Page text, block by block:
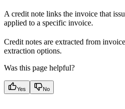
A credit note links the invoice that
applied to a specific invoice.
Credit notes are extracted from
extraction options.
Was this page helpful?
Yes No